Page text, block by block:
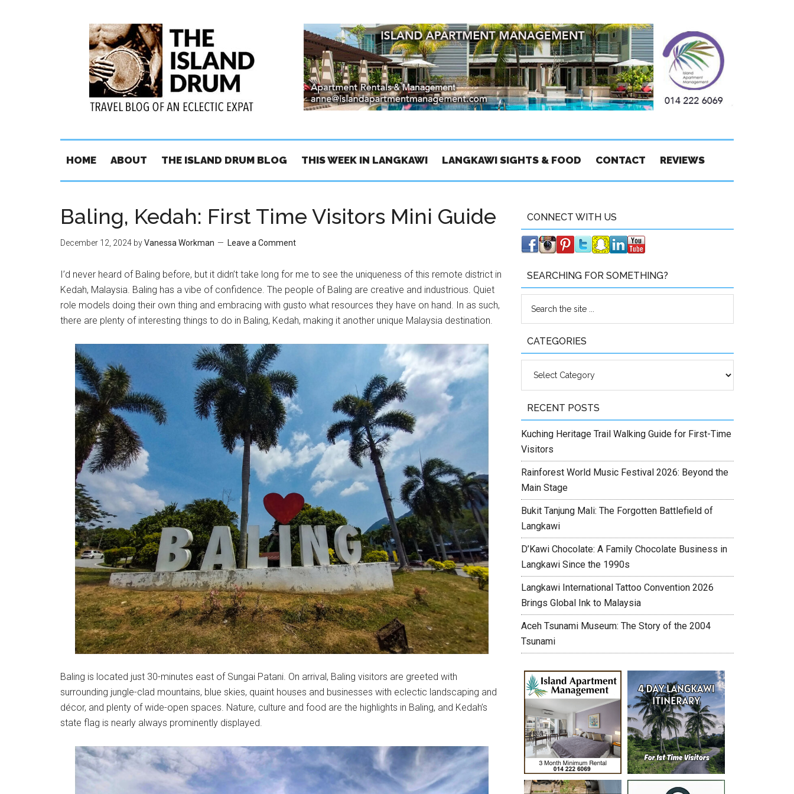
HOME ABOUT THE ISLAND DRUM BLOG THIS WEEK IN LANGKAWI LANGKAWI SIGHTS & FOOD CONTACT REVIEWS
Baling, Kedah: First Time Visitors Mini Guide
December 12, 2024 byVanessa Workman Leave a Comment
I’d never heard of Baling before, but it didn’t take long for me to see the uniqueness of this remote district in
Kedah, Malaysia. Baling has a vibe of confidence. The people of Baling are creative and industrious. Quiet
role models doing their own thing and embracing with gusto what resources they have on hand. In as such,
there are plenty of interesting things to do in Baling, Kedah, making it another unique Malaysia destination.
Baling is located just 30-minutes east of Sungai Patani. On arrival, Baling visitors are greeted with
surrounding jungle-clad mountains, blue skies, quaint houses and businesses with eclectic landscaping and
décor, and plenty of wide-open spaces. Nature, culture and food are the highlights in Baling, and Kedah’s
state flag is nearly always prominently displayed.
CONNECT WITH US
SEARCHING FOR SOMETHING?
CATEGORIES
RECENT POSTS
Kuching Heritage Trail Walking Guide for First-Time
Visitors
Rainforest World Music Festival 2026: Beyond the
Main Stage
Bukit Tanjung Mali: The Forgotten Battlefield of
Langkawi
D’Kawi Chocolate: A Family Chocolate Business in
Langkawi Since the 1990s
Langkawi International Tattoo Convention 2026
Brings Global Ink to Malaysia
Aceh Tsunami Museum: The Story of the 2004
Tsunami